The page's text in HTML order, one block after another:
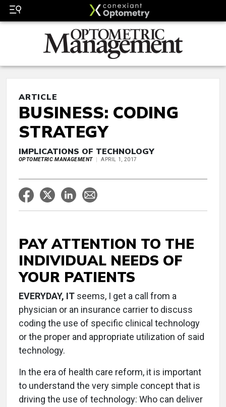
ARTICLE
BUSINESS: CODING
STRATEGY
IMPLICATIONS OF TECHNOLOGY
OPTOMETRIC MANAGEMENT APRIL 1, 2017
PAY ATTENTION TO THE
INDIVIDUAL NEEDS OF
YOUR PATIENTS
EVERYDAY, IT seems, I get a call from a
physician or an insurance carrier to discuss
coding the use of specific clinical technology
or the proper and appropriate utilization of said
technology.
In the era of health care reform, it is important
to understand the very simple concept that is
driving the use of technology: Who can deliver